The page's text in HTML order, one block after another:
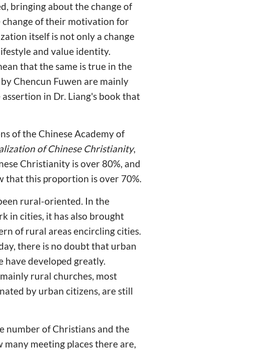
bringing about the change of
change of their motivation for
itself is not only a change
and value identity.
that the same is true in the
Chencun Fuwen are mainly
in Dr. Liang's book that
of the Chinese Academy of
of Chinese Christianity,
Christianity is over 80%, and
that this proportion is over 70%.
rural-oriented. In the
in cities, it has also brought
of rural areas encircling cities.
there is no doubt that urban
have developed greatly.
rural churches, most
by urban citizens, are still
number of Christians and the
meeting places there are,